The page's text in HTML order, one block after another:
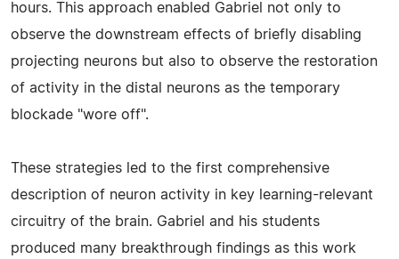
hours. This approach enabled Gabriel not only to
observe the downstream effects of briefly disabling
projecting neurons but also to observe the restoration
of activity in the distal neurons as the temporary
blockade "wore off".
These strategies led to the first comprehensive
description of neuron activity in key learning-relevant
circuitry of the brain. Gabriel and his students
produced many breakthrough findings as this work